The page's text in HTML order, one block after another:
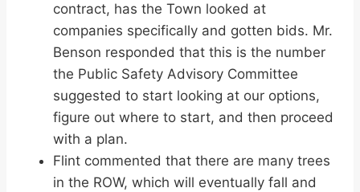
contract, has the Town looked at
companies specifically and gotten bids. Mr.
Benson responded that this is the number
the Public Safety Advisory Committee
suggested to start looking at our options,
figure out where to start, and then proceed
with a plan.
Flint commented that there are many trees
in the ROW, which will eventually fall and